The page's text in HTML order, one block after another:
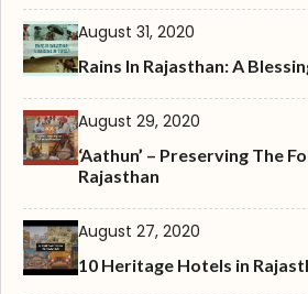
August 31, 2020
Rains In Rajasthan: A
August 29, 2020
‘Aathun’ – Preserving The
Rajasthan
August 27, 2020
10 Heritage Hotels in